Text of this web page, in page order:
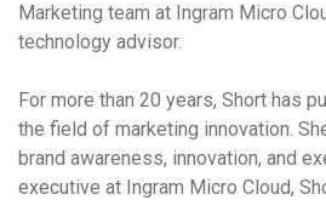
Marketing team at Ingram Micro
technology advisor.
For more than 20 years, Short has
the field of marketing innovation.
brand awareness, innovation, and
executive at Ingram Micro Cloud,